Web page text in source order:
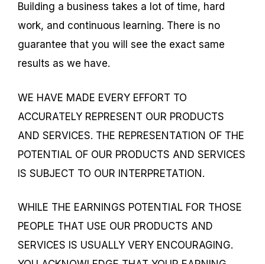
Building a business takes a lot of time, hard
work, and continuous learning. There is no
guarantee that you will see the exact same
results as we have.
WE HAVE MADE EVERY EFFORT TO
ACCURATELY REPRESENT OUR PRODUCTS
AND SERVICES. THE REPRESENTATION OF THE
POTENTIAL OF OUR PRODUCTS AND SERVICES
IS SUBJECT TO OUR INTERPRETATION.
WHILE THE EARNINGS POTENTIAL FOR THOSE
PEOPLE THAT USE OUR PRODUCTS AND
SERVICES IS USUALLY VERY ENCOURAGING.